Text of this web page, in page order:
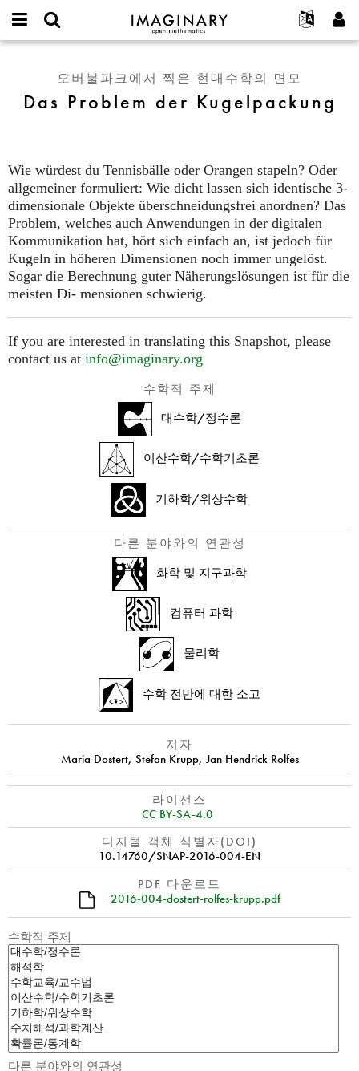
IMAGINARY
open
Français
Deutsch
Türkçe
Programs
Galleries
Texts
Exhibitions
나머지 보기...
프로젝트
참가하기
username
가입하기
새로운 비밀번호 요청하기
Problem
der
오버불파크에서 찍은 현대수학의 면모
Das Problem der Kugelpackung
Wie würdest du Tennisbälle oder Orangen stapeln? Oder
allgemeiner formuliert: Wie dicht lassen sich identische 3-
dimensionale Objekte überschneidungsfrei anordnen? Das
Problem, welches auch Anwendungen in der digitalen
Kommunikation hat, hört sich einfach an, ist jedoch für
Kugeln in höheren Dimensionen noch immer ungelöst.
Sogar die Berechnung guter Näherungslösungen ist für die
meisten Di- mensionen schwierig.
If you are interested in translating this Snapshot, please
contact us at info@imaginary.org
수학적 주제
대수학/정수론
이산수학/수학기초론
기하학/위상수학
다른 분야와의 연관성
화학 및 지구과학
컴퓨터 과학
물리학
수학 전반에 대한 소고
저자
Maria Dostert, Stefan Krupp, Jan Hendrick Rolfes
라이선스
CC BY-SA-4.0
디지털 객체 식별자(DOI)
10.14760/SNAP-2016-004-EN
PDF 다운로드
2016-004-dostert-rolfes-krupp.pdf
수학적 주제
다른 분야와의 연관성